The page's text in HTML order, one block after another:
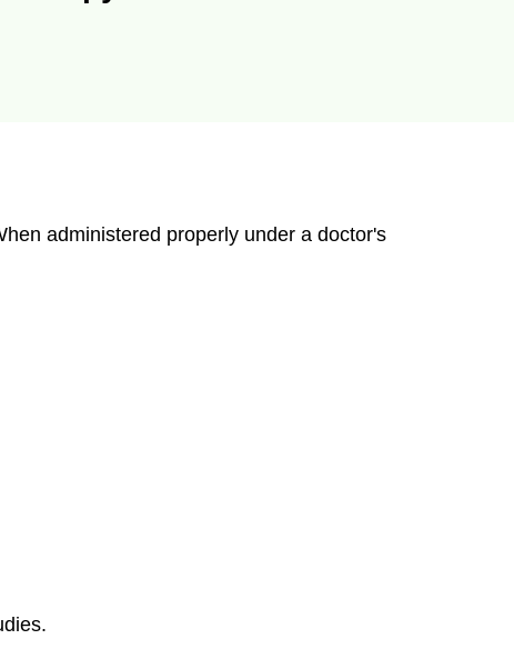
administered properly under a doctor's